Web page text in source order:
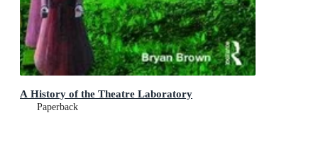
A History of the Theatre Laboratory
Paperback